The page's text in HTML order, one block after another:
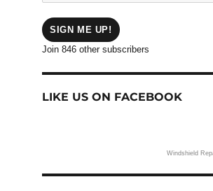
address
SIGN ME UP!
Join 846 other subscribers
LIKE US ON FACEBOOK
Windshield